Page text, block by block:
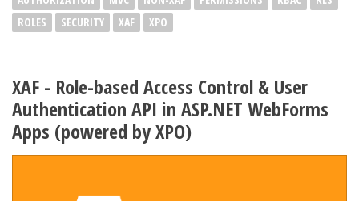
ROLES
SECURITY XAF XPO
XAF - Role-based Access Control & User
Authentication API in ASP.NET WebForms
Apps (powered by XPO)